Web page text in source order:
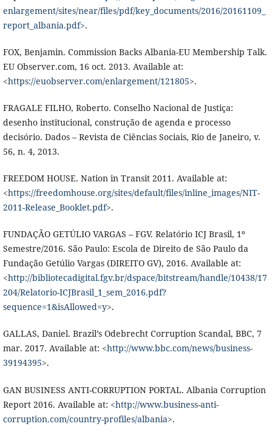
enlargement/sites/near/files/pdf/key_documents/2016/20161109_
report_albania.pdf>.
FOX, Benjamin. Commission Backs Albania-EU Membership Talk.
EU Observer.com, 16 oct. 2013. Available at:
<https://euobserver.com/enlargement/121805>.
FRAGALE FILHO, Roberto. Conselho Nacional de Justiça:
desenho institucional, construção de agenda e processo
decisório. Dados – Revista de Ciências Sociais, Rio de Janeiro, v.
56, n. 4, 2013.
FREEDOM HOUSE. Nation in Transit 2011. Available at:
<https://freedomhouse.org/sites/default/files/inline_images/NIT-
2011-Release_Booklet.pdf>.
FUNDAÇÃO GETÚLIO VARGAS – FGV. Relatório ICJ Brasil, 1º
Semestre/2016. São Paulo: Escola de Direito de São Paulo da
Fundação Getúlio Vargas (DIREITO GV), 2016. Available at:
<http://bibliotecadigital.fgv.br/dspace/bitstream/handle/10438/17
204/Relatorio-ICJBrasil_1_sem_2016.pdf?
sequence=1&isAllowed=y>.
GALLAS, Daniel. Brazil’s Odebrecht Corruption Scandal, BBC, 7
mar. 2017. Available at: <http://www.bbc.com/news/business-
39194395>.
GAN BUSINESS ANTI-CORRUPTION PORTAL. Albania Corruption
Report 2016. Available at: <http://www.business-anti-
corruption.com/country-profiles/albania>.